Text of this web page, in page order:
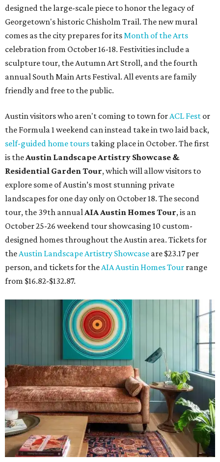
designed the large-scale piece to honor the legacy of
Georgetown's historic Chisholm Trail. The new mural
comes as the city prepares for itsMonth of the Arts
celebration from October 16-18. Festivities include a
sculpture tour, the Autumn Art Stroll, and the fourth
annual South Main Arts Festival. All events are family
friendly and free to the public.
Austin visitors who aren't coming to town forACL Fest or
the Formula 1 weekend can instead take in two laid back,
self-guided home tours taking place in October. The first
is theAustin Landscape Artistry Showcase &
Residential Garden Tour, which will allow visitors to
explore some of Austin’s most stunning private
landscapes for one day only on October 18. The second
tour, the 39th annualAIA Austin Homes Tour, is an
October 25-26 weekend tour showcasing 10 custom-
designed homes throughout the Austin area. Tickets for
theAustin Landscape Artistry Showcase are $23.17 per
person, and tickets for theAIA Austin Homes Tour range
from $16.82-$132.87.